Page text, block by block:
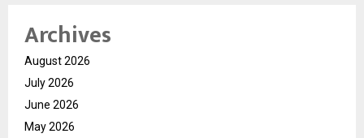
Archives
August 2026
July 2026
June 2026
May 2026